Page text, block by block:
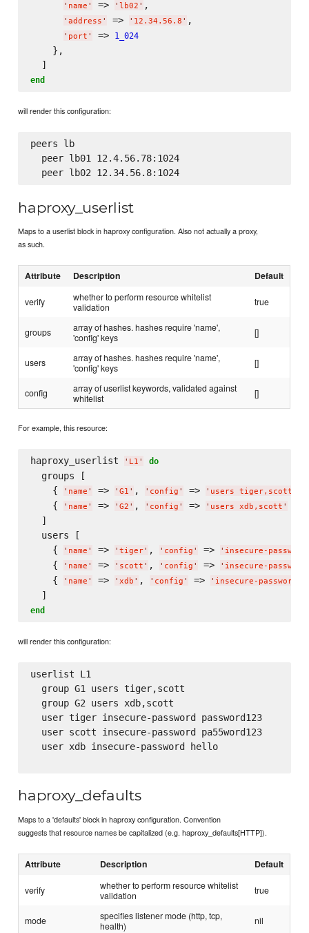
' name ' => ' lb02 ' ,
' address ' => ' 12.34.56.8 ' ,
' port ' => 1_024
    },
end
will render this configuration:
peers lb
  peer lb01 12.4.56.78:1024
  peer lb02 12.34.56.8:1024
haproxy_userlist
Maps to a userlist block in haproxy configuration. Also not actually a proxy,
as such.
Attribute Description Default
verify
whether to perform resource whitelist
validation
true
groups
array of hashes. hashes require 'name',
'config' keys
[]
users
array of hashes. hashes require 'name',
'config' keys
[]
config
array of userlist keywords, validated against
whitelist
[]
For example, this resource:
haproxy_userlist ' L1 ' do
  groups [
    {
' name ' => ' G1 ' , ' config ' => ' users tiger,scott
    {
' name ' => ' G2 ' , ' config ' => ' users xdb,scott '
  ]
  users [
    {
' name ' => ' tiger' , ' config ' => ' insecure-password
    {
' name ' => ' scott ' , ' config ' => ' insecure-password
    {
' name ' => ' xdb ' , ' config ' => ' insecure-password
end
will render this configuration:
userlist L1
  group G1 users tiger,scott
  group G2 users xdb,scott
  user tiger insecure-password password123
  user scott insecure-password pa55word123
  user xdb insecure-password hello
haproxy_defaults
Maps to a 'defaults' block in haproxy configuration. Convention
suggests that resource names be capitalized (e.g. haproxy_defaults[HTTP]).
Attribute Description Default
verify
whether to perform resource whitelist
validation
true
mode
specifies listener mode (http, tcp,
health)
nil